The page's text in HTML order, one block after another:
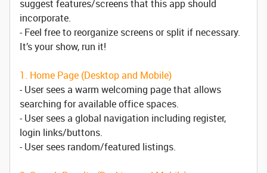
suggest features/screens that this app should
incorporate.
- Feel free to reorganize screens or split if necessary.
It’s your show, run it!
1. Home Page (Desktop and Mobile)
- User sees a warm welcoming page that allows
searching for available office spaces.
- User sees a global navigation including register,
login links/buttons.
- User sees random/featured listings.